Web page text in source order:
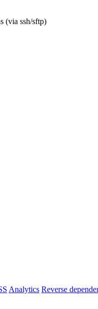
(via ssh/sftp)
Analytics Reverse